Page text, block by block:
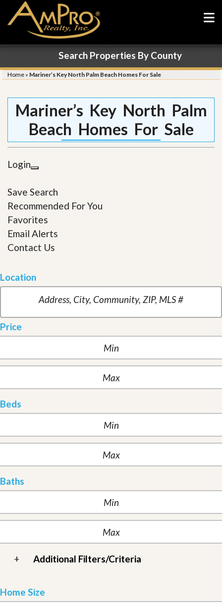
Search Properties By County
Home » Mariner’s Key North Palm Beach Homes For Sale
Mariner’s Key North Palm
Beach Homes For Sale
Login
Save Search
Recommended For You
Favorites
Email Alerts
Contact Us
Location
Price
Beds
Baths
+ Additional Filters/Criteria
Home Size